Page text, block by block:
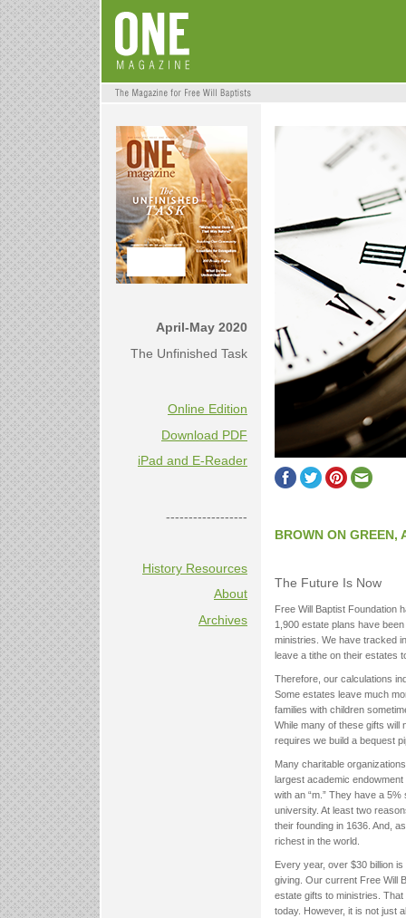
April-May 2020
The Unfinished Task
Online Edition
Download PDF
iPad and E-Reader
------------------
History Resources
About
Archives
BROWN ON GREEN,
The Future Is Now
Free Will Baptist Foundation
1,900 estate plans have
ministries. We have tracked
leave a tithe on their estates
Therefore, our calculations
Some estates leave much
families with children
While many of these gifts
requires we build a bequest
Many charitable
largest academic
with an “m.” They have a
university. At least two
their founding in 1636. And,
richest in the world.
Every year, over $30 billion
giving. Our current Free Will
estate gifts to ministries.
today. However, it is not just